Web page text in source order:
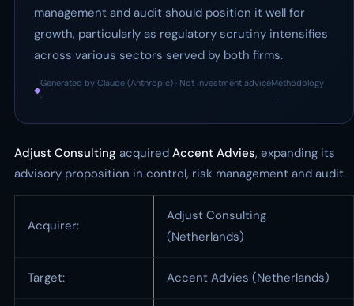
management and audit should position it well for
growth, particularly as regulatory scrutiny intensifies
across various sectors served by both firms.
◆
Generated by Claude (Anthropic) · Not investment advice
·
Methodology
→
Adjust Consulting acquired Accent Advies, expanding its
advisory proposition in control, risk management and audit.
Acquirer:
Adjust Consulting
(Netherlands)
Target: Accent Advies (Netherlands)